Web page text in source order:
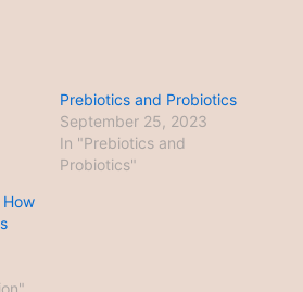
Prebiotics and Probiotics
September 25, 2023
In "Prebiotics and
Probiotics"